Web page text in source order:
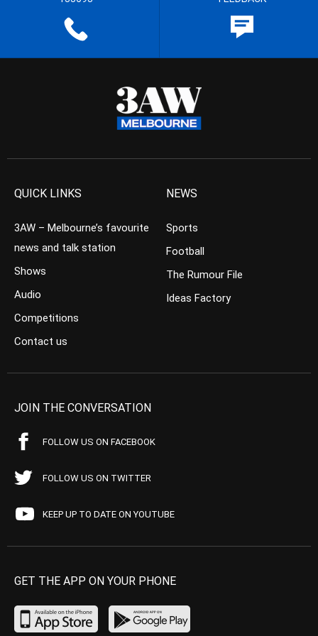
QUICK LINKS
3AW – Melbourne’s favourite
news and talk station
Shows
Audio
Competitions
Contact us
NEWS
Sports
Football
The Rumour File
Ideas Factory
JOIN THE CONVERSATION
FOLLOW US ON FACEBOOK
FOLLOW US ON TWITTER
KEEP UP TO DATE ON YOUTUBE
GET THE APP ON YOUR PHONE